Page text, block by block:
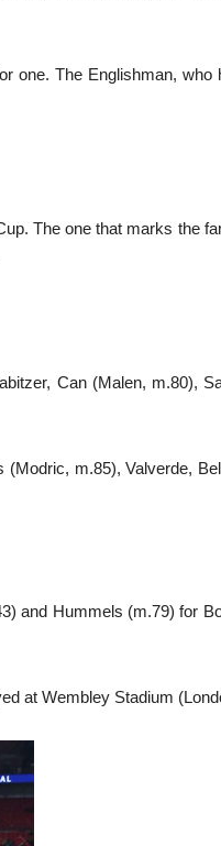
one. The Englishman,
The one that marks the
Can (Malen, m.80),
m.85), Valverde,
and Hummels (m.79) for
at Wembley Stadium